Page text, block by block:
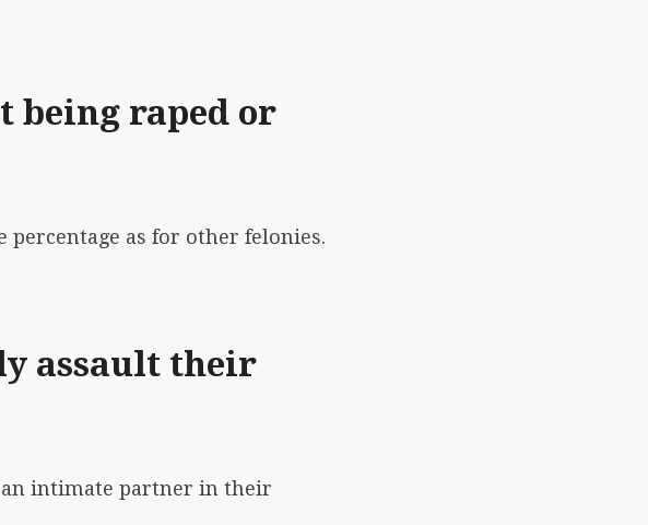
being raped or
percentage as for other felonies.
assault their
an intimate partner in their